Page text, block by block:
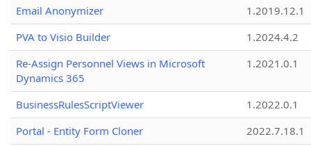
Email Anonymizer
1.2019.12.1
PVA to Visio Builder
1.2024.4.2
Re-Assign Personnel Views in Microsoft
Dynamics 365
1.2021.0.1
BusinessRulesScriptViewer
1.2022.0.1
Portal - Entity Form Cloner
2022.7.18.1